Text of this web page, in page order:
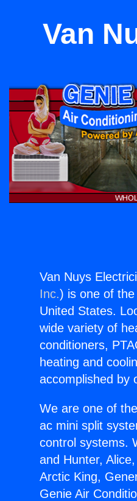
Van
Van Nuys
Inc.) is one of
United States.
wide variety of
conditioners,
heating and
accomplished by
We are one of
ac mini split
control systems.
and Hunter,
Arctic King,
Genie Air